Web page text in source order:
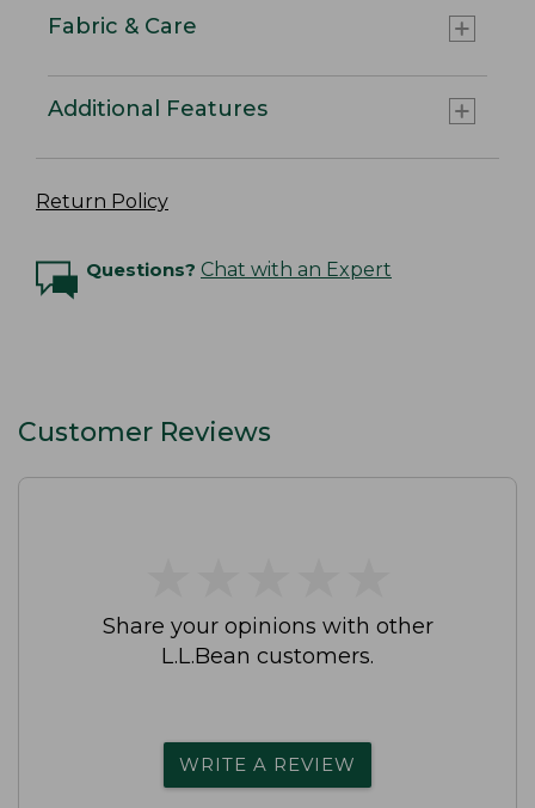
Fabric & Care
Additional Features
Return Policy
Questions? Chat with an Expert
Customer Reviews
Share your opinions with other
L.L.Bean customers.
WRITE A REVIEW